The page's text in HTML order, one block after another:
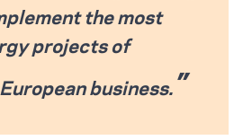
the most
projects of
business.